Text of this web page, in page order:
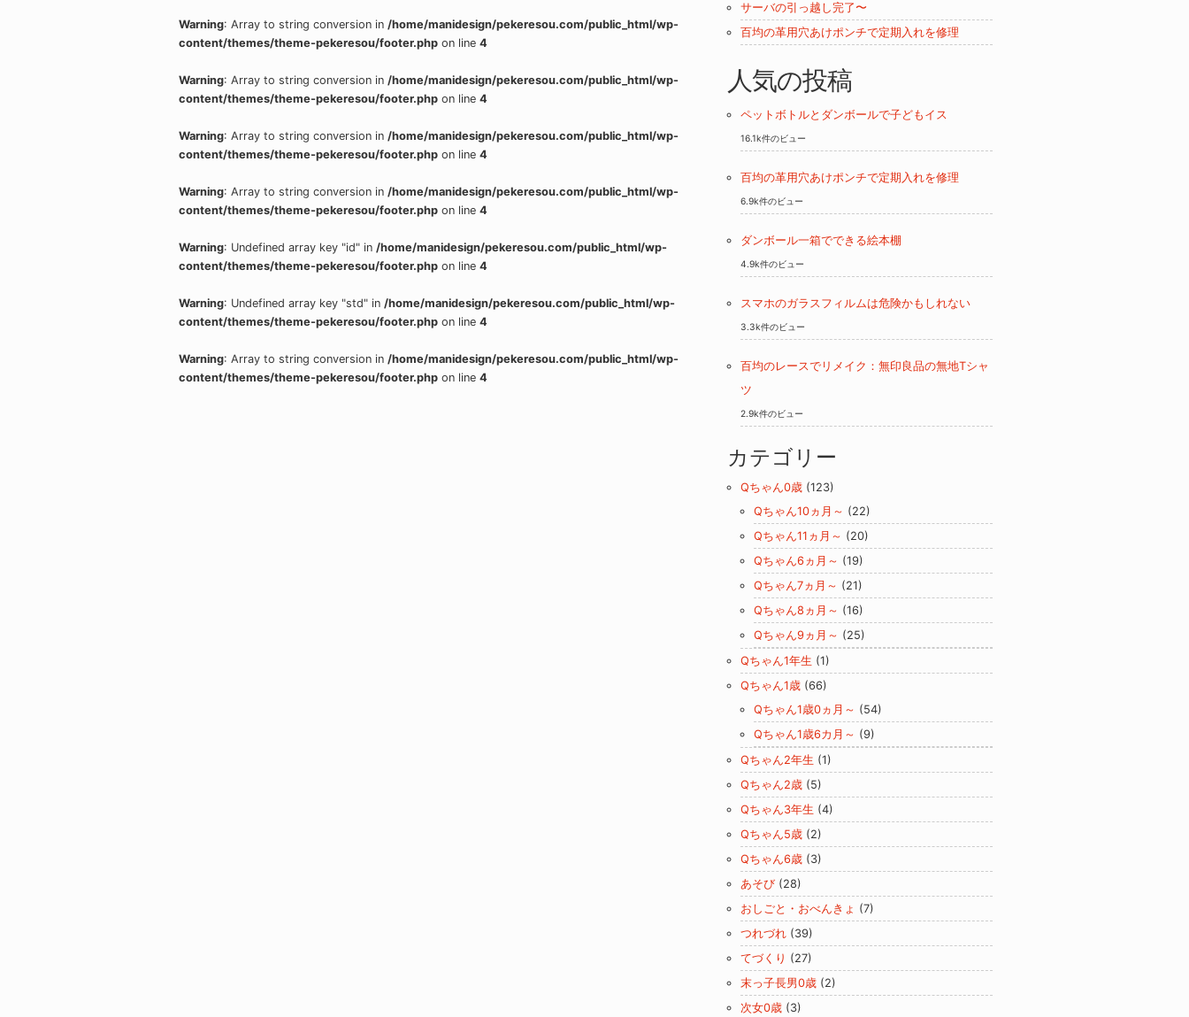
サーバの引っ越し完了〜
百均の革用穴あけポンチで定期入れを修理
人気の投稿
ペットボトルとダンボールで子どもイス
16.1k件のビュー
百均の革用穴あけポンチで定期入れを修理
6.9k件のビュー
ダンボール一箱でできる絵本棚
4.9k件のビュー
スマホのガラスフィルムは危険かもしれない
3.3k件のビュー
百均のレースでリメイク：無印良品の無地Tシャ
ツ
2.9k件のビュー
カテゴリー
Qちゃん0歳 (123)
Qちゃん10ヵ月～ (22)
Qちゃん11ヵ月～ (20)
Qちゃん6ヵ月～ (19)
Qちゃん7ヵ月～ (21)
Qちゃん8ヵ月～ (16)
Qちゃん9ヵ月～ (25)
Qちゃん1年生 (1)
Qちゃん1歳 (66)
Qちゃん1歳0ヵ月～ (54)
Qちゃん1歳6カ月～ (9)
Qちゃん2年生 (1)
Qちゃん2歳 (5)
Qちゃん3年生 (4)
Qちゃん5歳 (2)
Qちゃん6歳 (3)
あそび (28)
おしごと・おべんきょ (7)
つれづれ (39)
てづくり (27)
末っ子長男0歳 (2)
次女0歳 (3)
Warning: Array to string conversion in /home/manidesign/pekeresou.com/public_html/wp-
content/themes/theme-pekeresou/footer.php on line 4
Warning: Array to string conversion in /home/manidesign/pekeresou.com/public_html/wp-
content/themes/theme-pekeresou/footer.php on line 4
Warning: Array to string conversion in /home/manidesign/pekeresou.com/public_html/wp-
content/themes/theme-pekeresou/footer.php on line 4
Warning: Array to string conversion in /home/manidesign/pekeresou.com/public_html/wp-
content/themes/theme-pekeresou/footer.php on line 4
Warning: Undefined array key "id" in /home/manidesign/pekeresou.com/public_html/wp-
content/themes/theme-pekeresou/footer.php on line 4
Warning: Undefined array key "std" in /home/manidesign/pekeresou.com/public_html/wp-
content/themes/theme-pekeresou/footer.php on line 4
Warning: Array to string conversion in /home/manidesign/pekeresou.com/public_html/wp-
content/themes/theme-pekeresou/footer.php on line 4